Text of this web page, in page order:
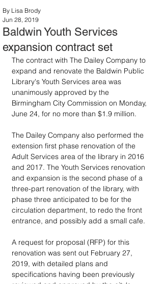
Baldwin Youth Services
expansion contract set
By Lisa Brody
Jun 28, 2019
The contract with The Dailey Company to
expand and renovate the Baldwin Public
Library's Youth Services area was
unanimously approved by the
Birmingham City Commission on Monday,
June 24, for no more than $1.9 million.
The Dailey Company also performed the
extension first phase renovation of the
Adult Services area of the library in 2016
and 2017. The Youth Services renovation
and expansion is the second phase of a
three-part renovation of the library, with
phase three anticipated to be for the
circulation department, to redo the front
entrance, and possibly add a small cafe.
A request for proposal (RFP) for this
renovation was sent out February 27,
2019, with detailed plans and
specifications having been previously